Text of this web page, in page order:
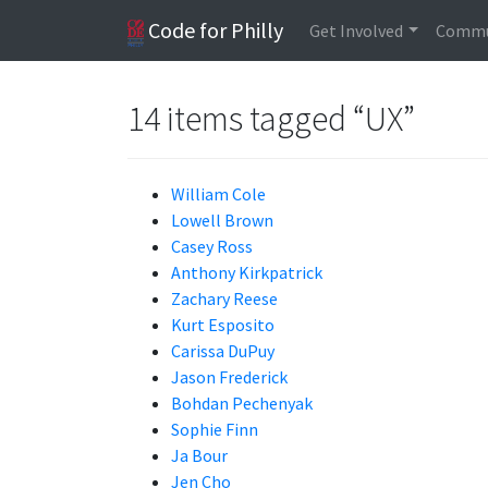
Code for Philly Get Involved
14 items tagged “UX”
William Cole
Lowell Brown
Casey Ross
Anthony Kirkpatrick
Zachary Reese
Kurt Esposito
Carissa DuPuy
Jason Frederick
Bohdan Pechenyak
Sophie Finn
Ja Bour
Jen Cho